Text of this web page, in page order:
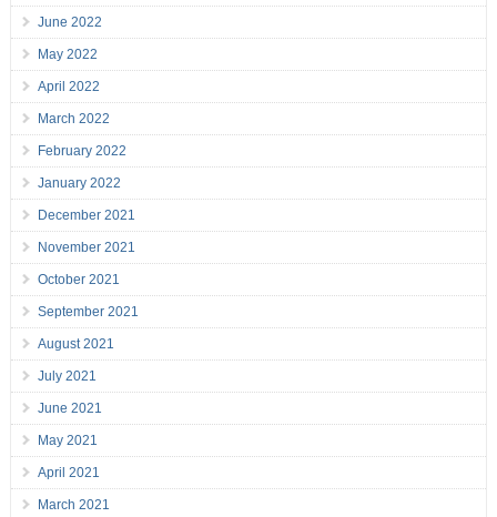
June 2022
May 2022
April 2022
March 2022
February 2022
January 2022
December 2021
November 2021
October 2021
September 2021
August 2021
July 2021
June 2021
May 2021
April 2021
March 2021